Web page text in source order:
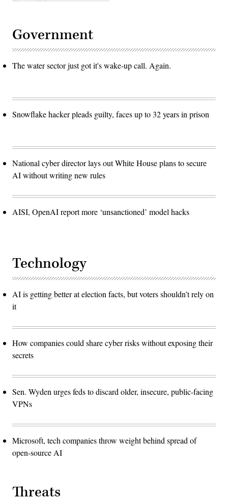
technologies,
sonar
and
communication
(Photo
Government
The water sector just got it's wake-up call. Again.
Snowflake hacker pleads guilty, faces up to 32 years in prison
National cyber director lays out White House plans to secure
AI without writing new rules
AISI, OpenAI report more ‘unsanctioned’ model hacks
Technology
AI is getting better at election facts, but voters shouldn’t rely on
it
How companies could share cyber risks without exposing their
secrets
Sen. Wyden urges feds to discard older, insecure, public-facing
VPNs
Microsoft, tech companies throw weight behind spread of
open-source AI
Threats